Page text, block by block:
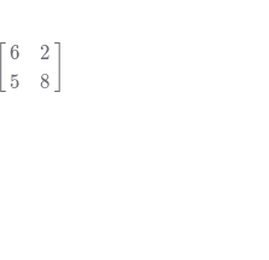
6
5
2
8